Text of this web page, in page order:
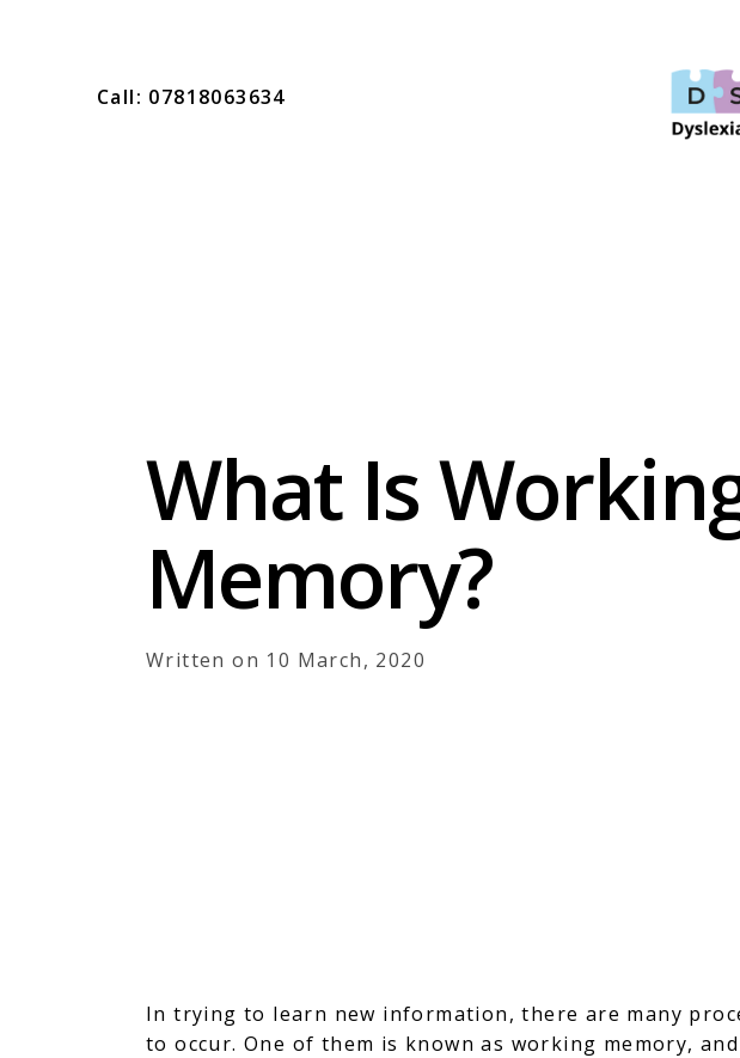
Call: 07818063634
What Is
Memory?
Written on 10 March, 2020
In trying to learn new information, there are many
to occur. One of them is known as working memory,